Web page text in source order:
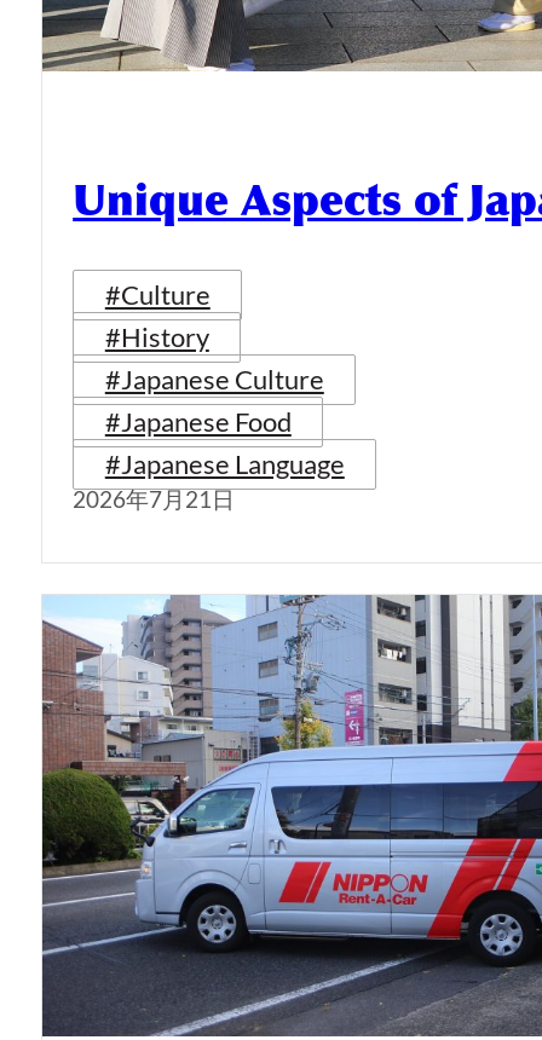
Unique Aspects of
#Culture
#History
#Japanese Culture
#Japanese Food
#Japanese Language
2026年7月21日